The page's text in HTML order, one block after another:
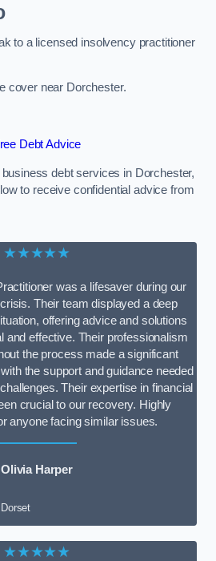
to a licensed insolvency practitioner
cover near Dorchester.
Debt Advice
debt services in Dorchester,
to receive confidential advice from
★★★★★
was a lifesaver during our
Their team displayed a deep
offering advice and solutions
and effective. Their professionalism
the process made a significant
the support and guidance needed
Their expertise in financial
crucial to our recovery. Highly
anyone facing similar issues.
Olivia Harper
Dorset
★★★★★